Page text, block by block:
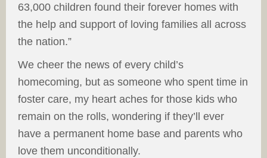
63,000 children found their forever homes with
the help and support of loving families all across
the nation.”
We cheer the news of every child’s
homecoming, but as someone who spent time in
foster care, my heart aches for those kids who
remain on the rolls, wondering if they’ll ever
have a permanent home base and parents who
love them unconditionally.